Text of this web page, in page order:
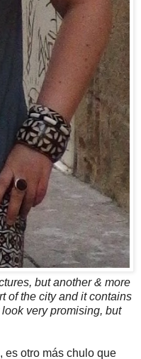
but another & more
of the city and it contains
very promising, but
es otro más chulo que